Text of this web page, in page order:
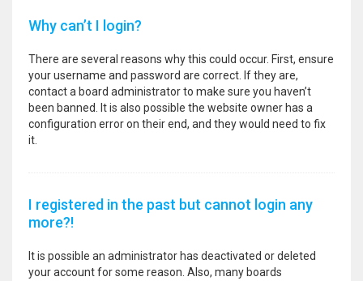
Why can’t I login?
There are several reasons why this could occur. First, ensure
your username and password are correct. If they are,
contact a board administrator to make sure you haven’t
been banned. It is also possible the website owner has a
configuration error on their end, and they would need to fix
it.
I registered in the past but cannot login any
more?!
It is possible an administrator has deactivated or deleted
your account for some reason. Also, many boards